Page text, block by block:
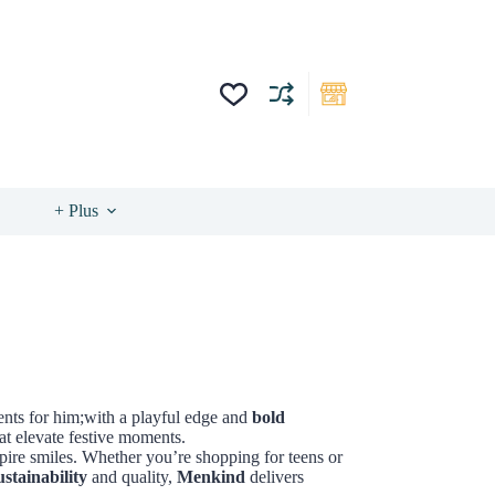
+ Plus
for him;with a playful edge and bold
elevate festive moments.
smiles. Whether you’re shopping for teens or
and quality, Menkind delivers